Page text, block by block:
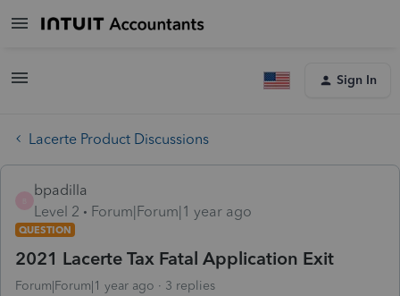
Sign In
Lacerte Product Discussions
bpadilla
Level 2
Forum|Forum|1 year ago
QUESTION
2021 Lacerte Tax Fatal Application Exit
Forum|Forum|1 year ago 3 replies